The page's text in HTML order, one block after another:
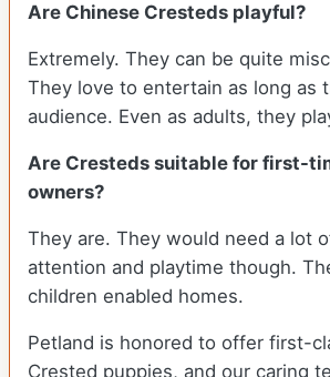
Are Chinese Cresteds playful?
Extremely. They can be quite
They love to entertain as long as
audience. Even as adults, they
Are Cresteds suitable for first-
owners?
They are. They would need a lot
attention and playtime though.
children enabled homes.
Petland is honored to offer first-
Crested puppies, and our caring